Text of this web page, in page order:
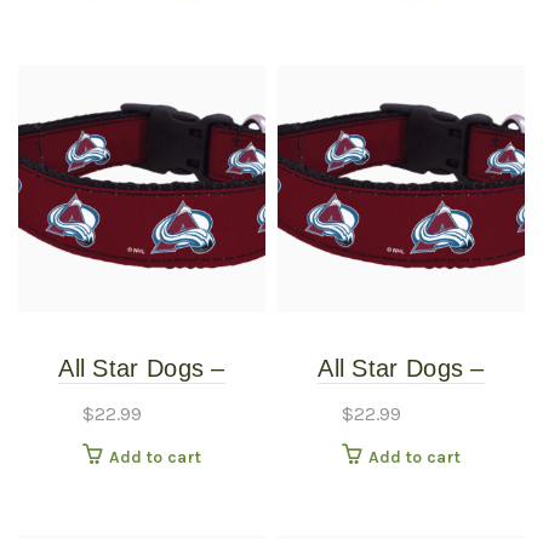
All Star Dogs –
Dog Collar – Extra
Small
$22.99
Add to cart
All Star Dogs –
Dog Collar – Small
$22.99
Add to cart